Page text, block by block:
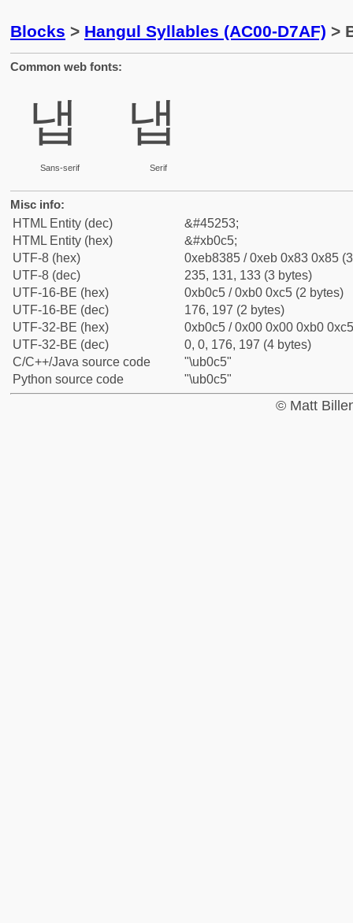
Blocks > Hangul Syllables (AC00-D7AF) >
Common web fonts:
냅
Sans-serif
냅
Serif
Misc info:
HTML Entity (dec)
&#45253;
HTML Entity (hex)
&#xb0c5;
UTF-8 (hex)
0xeb8385 / 0xeb 0x83 0x85
UTF-8 (dec)
235, 131, 133 (3 bytes)
UTF-16-BE (hex)
0xb0c5 / 0xb0 0xc5 (2 bytes)
UTF-16-BE (dec)
176, 197 (2 bytes)
UTF-32-BE (hex)
0xb0c5 / 0x00 0x00 0xb0
UTF-32-BE (dec)
0, 0, 176, 197 (4 bytes)
C/C++/Java source code
"\ub0c5"
Python source code
"\ub0c5"
© Matt